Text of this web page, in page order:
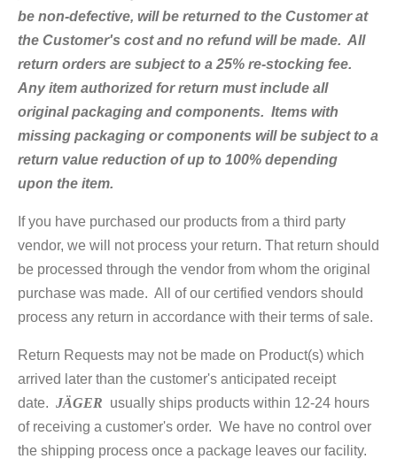
be non-defective, will be returned to the Customer at
the Customer's cost and no refund will be made. All
return orders are subject to a 25% re-stocking fee.
Any item authorized for return must include all
original packaging and components. Items with
missing packaging or components will be subject to a
return value reduction of up to 100% depending
upon the item.
If you have purchased our products from a third party
vendor, we will not process your return. That return should
be processed through the vendor from whom the original
purchase was made. All of our certified vendors should
process any return in accordance with their terms of sale.
Return Requests may not be made on Product(s) which
arrived later than the customer's anticipated receipt
date. JÄGER usually ships products within 12-24 hours
of receiving a customer's order. We have no control over
the shipping process once a package leaves our facility.